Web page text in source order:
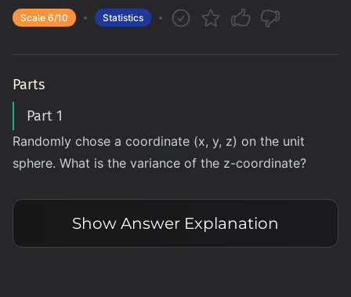
Scale 6/10 Statistics
Parts
Part 1
Randomly chose a coordinate (x, y, z) on the unit
sphere‌‌‌‌‍‌‌‍‌‌‍‌‍‍‌‍‍‌‌. What is the variance of the z-coordinate?
Show Answer Explanation